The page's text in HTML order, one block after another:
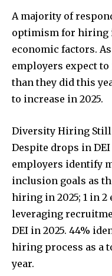
A majority of
optimism for hiring
economic factors.
employers expect
than they did this
to increase in 2025.
Diversity Hiring
Despite drops in
employers identify
inclusion goals as
hiring in 2025; 1 in
leveraging
DEI in 2025. 44%
hiring process as a
year.